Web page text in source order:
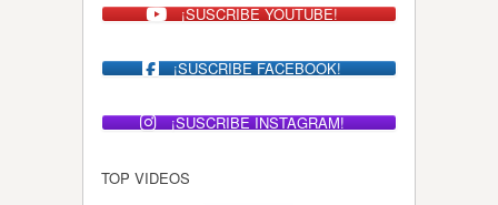
¡SUSCRIBE YOUTUBE!
¡SUSCRIBE FACEBOOK!
¡SUSCRIBE INSTAGRAM!
TOP VIDEOS